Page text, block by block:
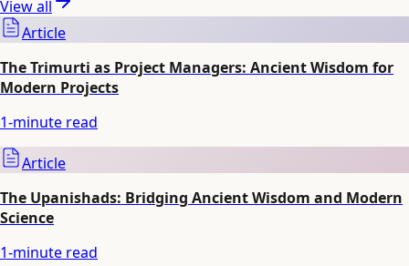
View all
Article
The Trimurti as Project Managers: Ancient Wisdom for
Modern Projects
1-minute read
Article
The Upanishads: Bridging Ancient Wisdom and Modern
Science
1-minute read